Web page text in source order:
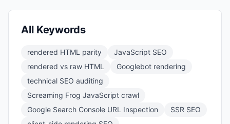
All Keywords
rendered HTML parity
JavaScript SEO
rendered vs raw HTML
Googlebot rendering
technical SEO auditing
Screaming Frog JavaScript crawl
Google Search Console URL Inspection
SSR SEO